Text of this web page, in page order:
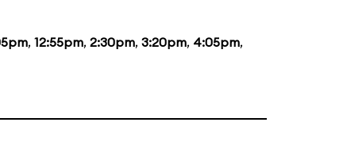
, 12:55pm, 2:30pm, 3:20pm, 4:05pm,